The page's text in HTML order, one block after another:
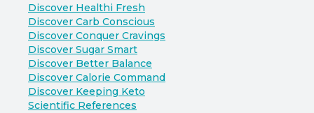
Discover Healthi Fresh
Discover Carb Conscious
Discover Conquer Cravings
Discover Sugar Smart
Discover Better Balance
Discover Calorie Command
Discover Keeping Keto
Scientific References